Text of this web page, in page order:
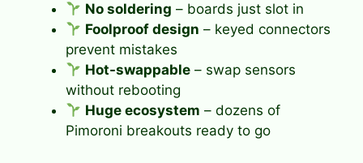
No soldering – boards just slot in
Foolproof design – keyed connectors
prevent mistakes
Hot-swappable – swap sensors
without rebooting
Huge ecosystem – dozens of
Pimoroni breakouts ready to go